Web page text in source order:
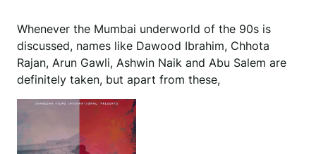
Whenever the Mumbai underworld of the 90s is
discussed, names like Dawood Ibrahim, Chhota
Rajan, Arun Gawli, Ashwin Naik and Abu Salem are
definitely taken, but apart from these,